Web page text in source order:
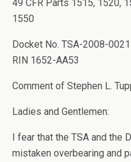
49 CFR Parts 1515, 1520,
1550
Docket No. TSA-2008-0021
RIN 1652-AA53
Comment of Stephen L.
Ladies and Gentlemen:
I fear that the TSA and the
mistaken overbearing and